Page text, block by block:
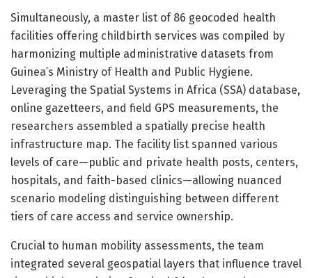
Simultaneously, a master list of 86 geocoded health
facilities offering childbirth services was compiled by
harmonizing multiple administrative datasets from
Guinea’s Ministry of Health and Public Hygiene.
Leveraging the Spatial Systems in Africa (SSA) database,
online gazetteers, and field GPS measurements, the
researchers assembled a spatially precise health
infrastructure map. The facility list spanned various
levels of care—public and private health posts, centers,
hospitals, and faith-based clinics—allowing nuanced
scenario modeling distinguishing between different
tiers of care access and service ownership.
Crucial to human mobility assessments, the team
integrated several geospatial layers that influence travel